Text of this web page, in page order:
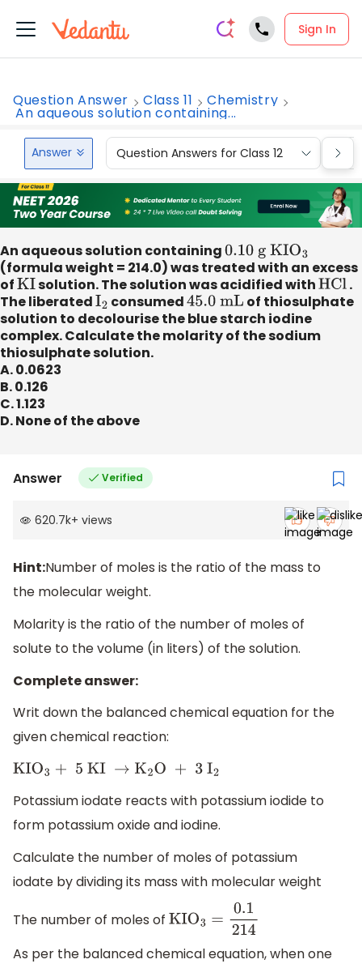
Sign In
Question Answer Class 11 Chemistry
An aqueous solution containing...
Answer Question Answers for Class 12
An aqueous solution containing 0.10 g KIO3
(formula weight = 214.0) was treated with an excess
of KI solution. The solution was acidified with HCl .
The liberatedI2 consumed45.0 mL of thiosulphate
solution to decolourise the blue starch iodine
complex. Calculate the molarity of the sodium
thiosulphate solution.
A. 0.0623
B. 0.126
C. 1.123
D. None of the above
Answer Verified
620.7k+ views
Hint:Number of moles is the ratio of the mass to
the molecular weight.
Molarity is the ratio of the number of moles of
solute to the volume (in liters) of the solution.
Complete answer:
Writ down the balanced chemical equation for the
given chemical reaction:
KI O3 + 5 KI →K 2O + 3I2
Potassium iodate reacts with potassium iodide to
form potassium oxide and iodine.
Calculate the number of moles of potassium
iodate by dividing its mass with molecular weight
The number of moles of KIO3 =0.1214
As per the balanced chemical equation, when one